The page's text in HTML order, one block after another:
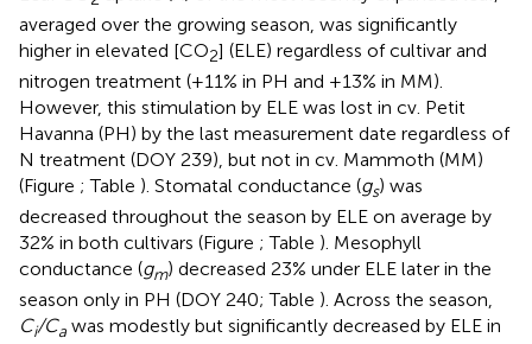
averaged over the growing season, was significantly
higher in elevated [CO2] (ELE) regardless of cultivar and
nitrogen treatment (+11% in PH and +13% in MM).
However, this stimulation by ELE was lost in cv. Petit
Havanna (PH) by the last measurement date regardless of
N treatment (DOY 239), but not in cv. Mammoth (MM)
(Figure ; Table ). Stomatal conductance (gs) was
decreased throughout the season by ELE on average by
32% in both cultivars (Figure ; Table ). Mesophyll
conductance (gm) decreased 23% under ELE later in the
season only in PH (DOY 240; Table ). Across the season,
Ci/Ca was modestly but significantly decreased by ELE in